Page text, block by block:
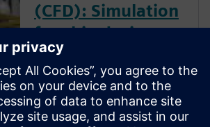
(CFD): Simulation
for ship design
optimization
Download the report to read
how IBMV used design
optimization in the